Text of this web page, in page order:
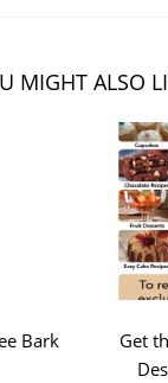
MIGHT ALSO
Bark
Get